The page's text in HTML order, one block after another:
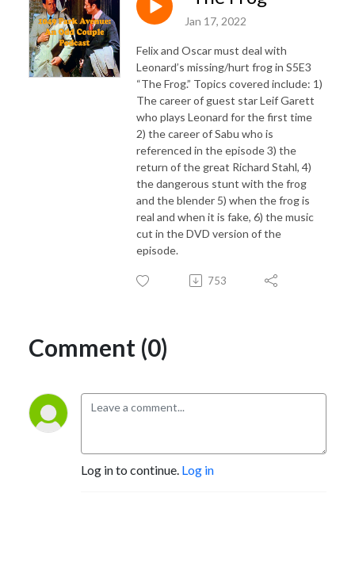
Jan 17, 2022
Felix and Oscar must deal with
Leonard’s missing/hurt frog in S5E3
“The Frog.” Topics covered include: 1)
The career of guest star Leif Garett
who plays Leonard for the first time
2) the career of Sabu who is
referenced in the episode 3) the
return of the great Richard Stahl, 4)
the dangerous stunt with the frog
and the blender 5) when the frog is
real and when it is fake, 6) the music
cut in the DVD version of the
episode.
753
Comment (0)
Log in to continue. Log in